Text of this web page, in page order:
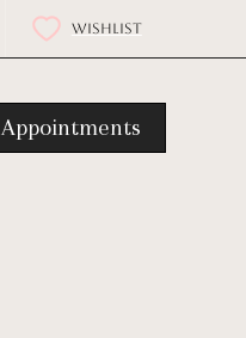
WISHLIST
Appointments